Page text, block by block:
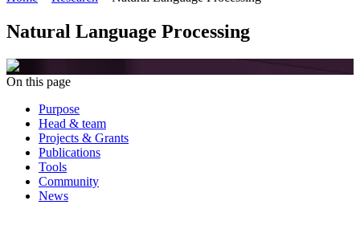
Natural Language Processing
On this page
Purpose
Head & team
Projects & Grants
Publications
Tools
Community
News